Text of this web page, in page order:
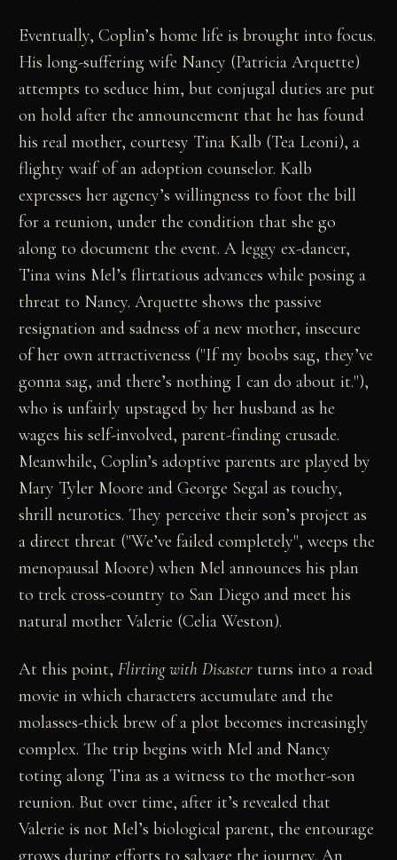
Eventually, Coplin’s home life is brought into focus.
His long-suffering wife Nancy (Patricia Arquette)
attempts to seduce him, but conjugal duties are put
on hold after the announcement that he has found
his real mother, courtesy Tina Kalb (Tea Leoni), a
flighty waif of an adoption counselor. Kalb
expresses her agency’s willingness to foot the bill
for a reunion, under the condition that she go
along to document the event. A leggy ex-dancer,
Tina wins Mel’s flirtatious advances while posing a
threat to Nancy. Arquette shows the passive
resignation and sadness of a new mother, insecure
of her own attractiveness ("If my boobs sag, they’ve
gonna sag, and there’s nothing I can do about it."),
who is unfairly upstaged by her husband as he
wages his self-involved, parent-finding crusade.
Meanwhile, Coplin’s adoptive parents are played by
Mary Tyler Moore and George Segal as touchy,
shrill neurotics. They perceive their son’s project as
a direct threat ("We’ve failed completely", weeps the
menopausal Moore) when Mel announces his plan
to trek cross-country to San Diego and meet his
natural mother Valerie (Celia Weston).
At this point,Flirting with Disaster turns into a road
movie in which characters accumulate and the
molasses-thick brew of a plot becomes increasingly
complex. The trip begins with Mel and Nancy
toting along Tina as a witness to the mother-son
reunion. But over time, after it’s revealed that
Valerie is not Mel’s biological parent, the entourage
grows during efforts to salvage the journey. An